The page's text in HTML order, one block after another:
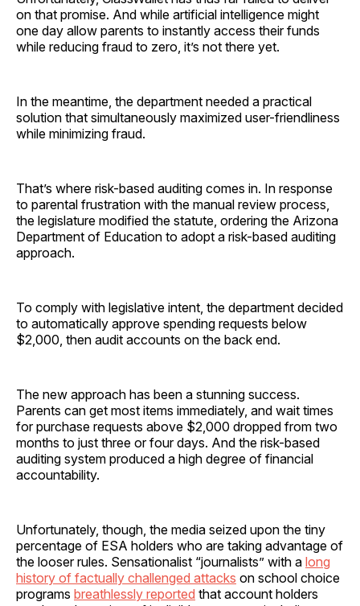
on that promise. And while artificial intelligence might
one day allow parents to instantly access their funds
while reducing fraud to zero, it’s not there yet.
In the meantime, the department needed a practical
solution that simultaneously maximized user-friendliness
while minimizing fraud.
That’s where risk-based auditing comes in. In response
to parental frustration with the manual review process,
the legislature modified the statute, ordering the Arizona
Department of Education to adopt a risk-based auditing
approach.
To comply with legislative intent, the department decided
to automatically approve spending requests below
$2,000, then audit accounts on the back end.
The new approach has been a stunning success.
Parents can get most items immediately, and wait times
for purchase requests above $2,000 dropped from two
months to just three or four days. And the risk-based
auditing system produced a high degree of financial
accountability.
Unfortunately, though, the media seized upon the tiny
percentage of ESA holders who are taking advantage of
the looser rules. Sensationalist “journalists” with a long
history of factually challenged attacks on school choice
programs breathlessly reported that account holders